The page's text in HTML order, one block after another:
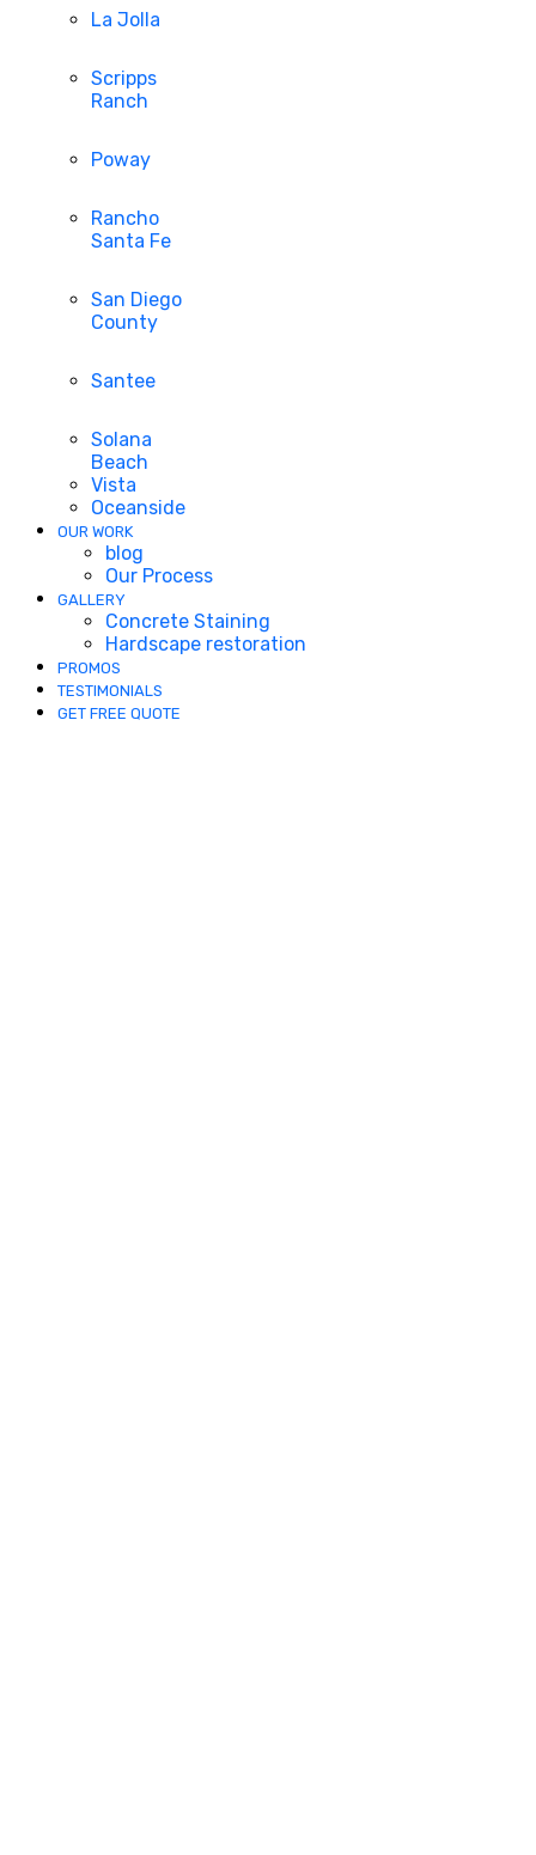
La Jolla
Scripps
Ranch
Poway
Rancho
Santa Fe
San Diego
County
Santee
Solana
Beach
Vista
Oceanside
OUR WORK
blog
Our Process
GALLERY
Concrete Staining
Hardscape restoration
PROMOS
TESTIMONIALS
GET FREE QUOTE